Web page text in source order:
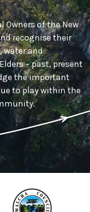
Owners of the New
recognise their
water and
– past, present
the important
to play within the